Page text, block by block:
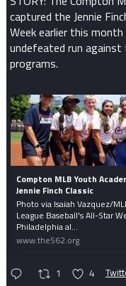
captured the Jennie
Week earlier this
undefeated run
programs.
Compton MLB Youth
Jennie Finch Classic
Photo via Isaiah Vazquez/
League Baseball's All-Star
Philadelphia al...
www.the562.org
1 4